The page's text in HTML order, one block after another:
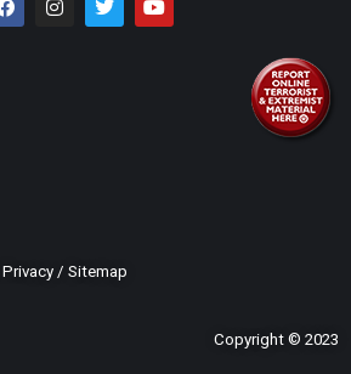
Privacy / Sitemap
Copyright © 2023